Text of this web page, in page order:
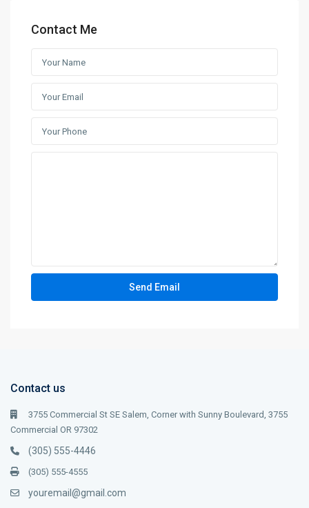
Contact Me
Contact us
3755 Commercial St SE Salem, Corner with Sunny Boulevard, 3755
Commercial OR 97302
(305) 555-4446
(305) 555-4555
youremail@gmail.com